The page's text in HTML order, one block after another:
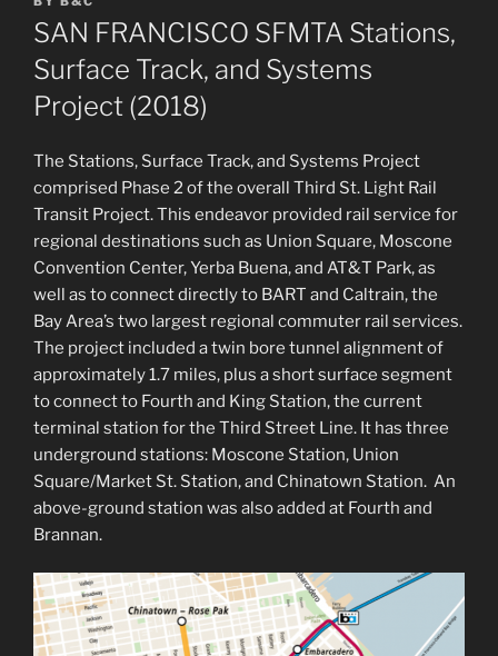
SAN FRANCISCO SFMTA Stations,
Surface Track, and Systems
Project (2018)
The Stations, Surface Track, and Systems Project
comprised Phase 2 of the overall Third St. Light Rail
Transit Project. This endeavor provided rail service for
regional destinations such as Union Square, Moscone
Convention Center, Yerba Buena, and AT&T Park, as
well as to connect directly to BART and Caltrain, the
Bay Area’s two largest regional commuter rail services.
The project included a twin bore tunnel alignment of
approximately 1.7 miles, plus a short surface segment
to connect to Fourth and King Station, the current
terminal station for the Third Street Line. It has three
underground stations: Moscone Station, Union
Square/Market St. Station, and Chinatown Station. An
above-ground station was also added at Fourth and
Brannan.